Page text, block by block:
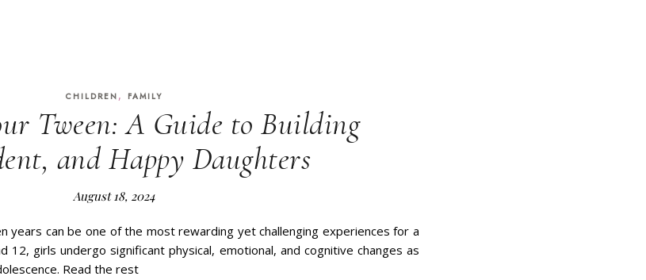
CHILDREN , FAMILY
Tween: A Guide to Building
and Happy Daughters
August 18, 2024
years can be one of the most rewarding yet challenging experiences for a
girls undergo significant physical, emotional, and cognitive changes as
Read the rest